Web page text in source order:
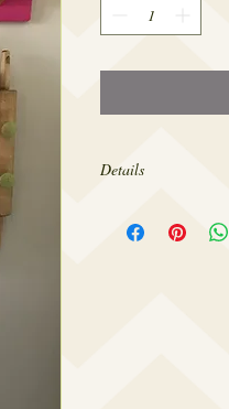
Details
sizes 4-22.